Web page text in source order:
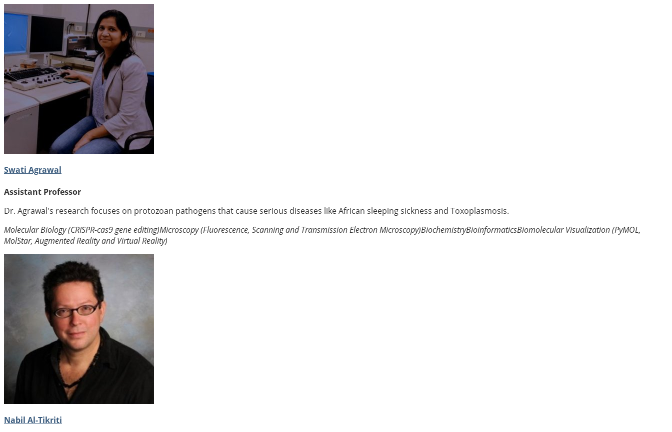
Swati Agrawal
Assistant Professor
Dr. Agrawal's research focuses on protozoan pathogens that cause serious diseases like African sleeping sickness and Toxoplasmosis.
Molecular Biology (CRISPR-cas9 gene editing)Microscopy (Fluorescence, Scanning and Transmission Electron Microscopy)BiochemistryBioinformaticsBiomolecular Visualization (PyMOL,
MolStar, Augmented Reality and Virtual Reality)
Nabil Al-Tikriti